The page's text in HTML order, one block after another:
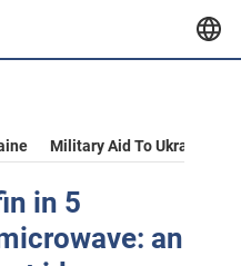
Military Aid To Ukraine
in 5
an